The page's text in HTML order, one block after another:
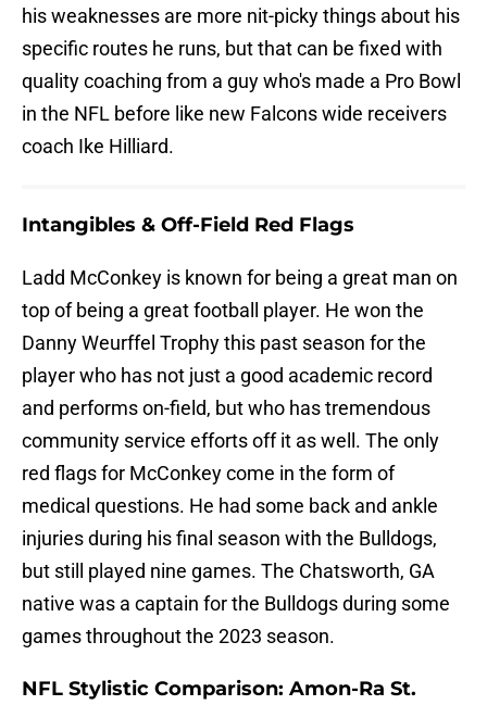
his weaknesses are more nit-picky things about his
specific routes he runs, but that can be fixed with
quality coaching from a guy who's made a Pro Bowl
in the NFL before like new Falcons wide receivers
coach Ike Hilliard.
Intangibles & Off-Field Red Flags
Ladd McConkey is known for being a great man on
top of being a great football player. He won the
Danny Weurffel Trophy this past season for the
player who has not just a good academic record
and performs on-field, but who has tremendous
community service efforts off it as well. The only
red flags for McConkey come in the form of
medical questions. He had some back and ankle
injuries during his final season with the Bulldogs,
but still played nine games. The Chatsworth, GA
native was a captain for the Bulldogs during some
games throughout the 2023 season.
NFL Stylistic Comparison: Amon-Ra St.